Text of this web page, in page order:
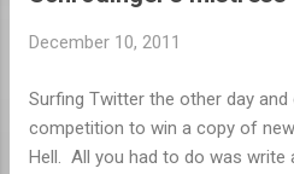
December 10, 2011
Surfing Twitter the other day
competition to win a copy of
Hell. All you had to do was write